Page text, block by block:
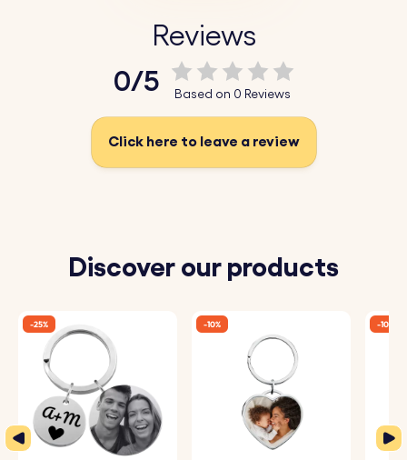
Reviews
0/5 Based on 0 Reviews
Click here to leave a review
Discover our products
-25% -10% -10%